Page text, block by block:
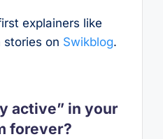
explainers like
stories on Swikblog.
active” in your
forever?